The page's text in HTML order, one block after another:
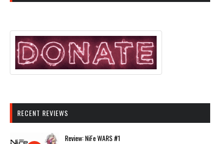
RECENT REVIEWS
Review: NiFe WARS #1